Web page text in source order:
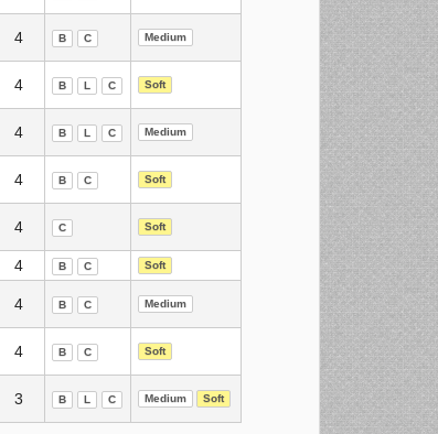
4 B C Medium
4 B L C Soft
4 B L C Medium
4 B C Soft
4 C Soft
4 B C Soft
4 B C Medium
4 B C Soft
3 B L C Medium Soft